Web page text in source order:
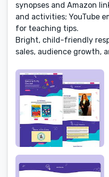
synopses and Amazon
and activities; YouTube
for teaching tips.
Bright, child-friendly
sales, audience growth,